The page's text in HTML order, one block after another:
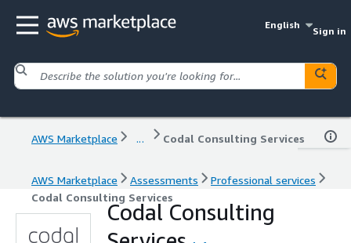
English
Sign in
AWS Marketplace ... Codal Consulting Services
AWS Marketplace Assessments
Professional services
Codal Consulting Services
Codal Consulting